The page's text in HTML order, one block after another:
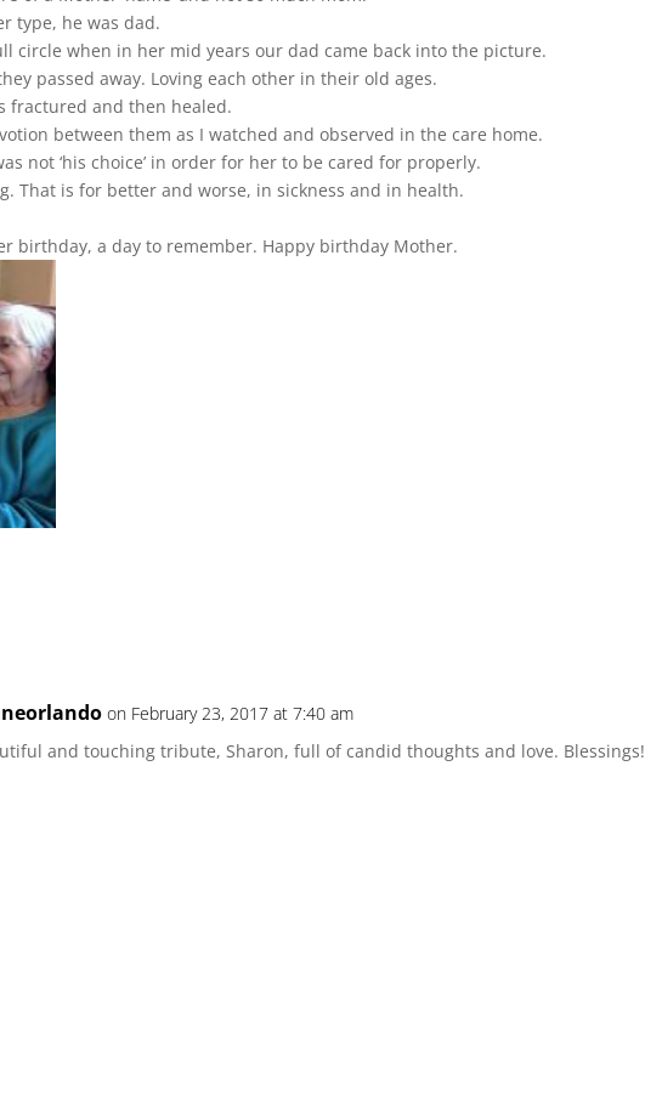
type, he was dad.
circle when in her mid years our dad came back into the picture.
passed away. Loving each other in their old ages.
fractured and then healed.
between them as I watched and observed in the care home.
not ‘his choice’ in order for her to be cared for properly.
That is for better and worse, in sickness and in health.
birthday, a day to remember. Happy birthday Mother.
on February 23, 2017 at 7:40 am
and touching tribute, Sharon, full of candid thoughts and love. Blessings!